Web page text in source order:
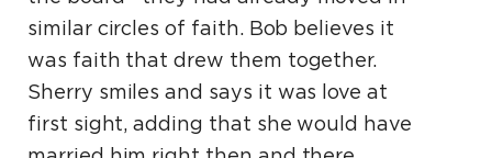
similar circles of faith. Bob believes it
was faith that drew them together.
Sherry smiles and says it was love at
first sight, adding that she would have